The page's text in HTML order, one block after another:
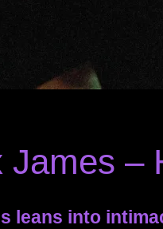
James –
leans into